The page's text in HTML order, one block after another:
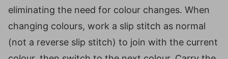
eliminating the need for colour changes. When
changing colours, work a slip stitch as normal
(not a reverse slip stitch) to join with the current